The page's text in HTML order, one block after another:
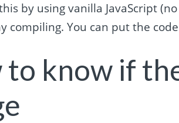
by using vanilla JavaScript
compiling. You can put the
to know if